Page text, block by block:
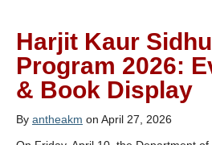
Harjit Kaur
Program 2026:
& Book Display
By antheakm on April 27, 2026